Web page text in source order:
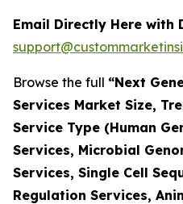
Email Directly Here
Browse the full “Next
Services Market Size,
Service Type (Human
Services, Microbial
Services, Single Cell
Regulation Services,